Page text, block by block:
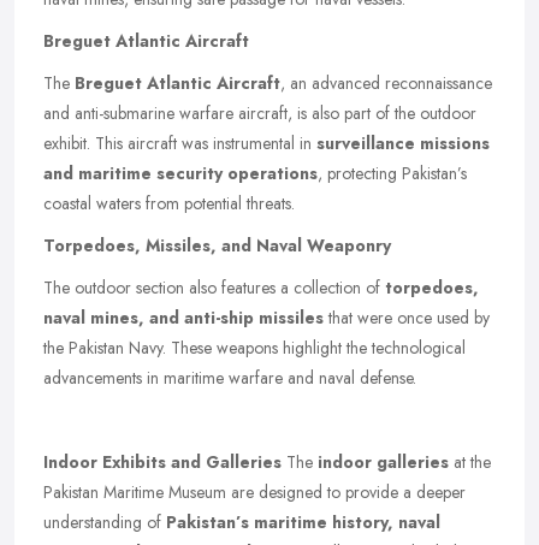
Breguet Atlantic Aircraft
The Breguet Atlantic Aircraft, an advanced reconnaissance
and anti-submarine warfare aircraft, is also part of the outdoor
exhibit. This aircraft was instrumental in surveillance missions
and maritime security operations, protecting Pakistan’s
coastal waters from potential threats.
Torpedoes, Missiles, and Naval Weaponry
The outdoor section also features a collection of torpedoes,
naval mines, and anti-ship missilesthat were once used by
the Pakistan Navy. These weapons highlight the technological
advancements in maritime warfare and naval defense.
Indoor Exhibits and Galleries The indoor galleries at the
Pakistan Maritime Museum are designed to provide a deeper
understanding of Pakistan’s maritime history, naval